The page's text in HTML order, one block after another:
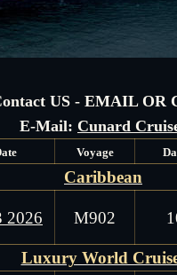
US - EMAIL OR
E-Mail: Cunard
Voyage
Caribbean
2026 M902
Luxury World